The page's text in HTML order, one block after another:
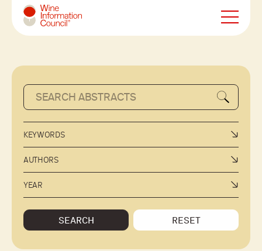
Wine Information Council
KEYWORDS
AUTHORS
YEAR
SEARCH RESET